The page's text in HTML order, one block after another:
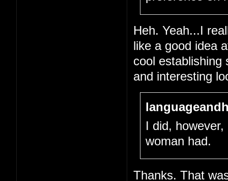
Heh. Yeah...I
like a good idea
cool establishing
and interesting
I did,
woman had.
Thanks. That